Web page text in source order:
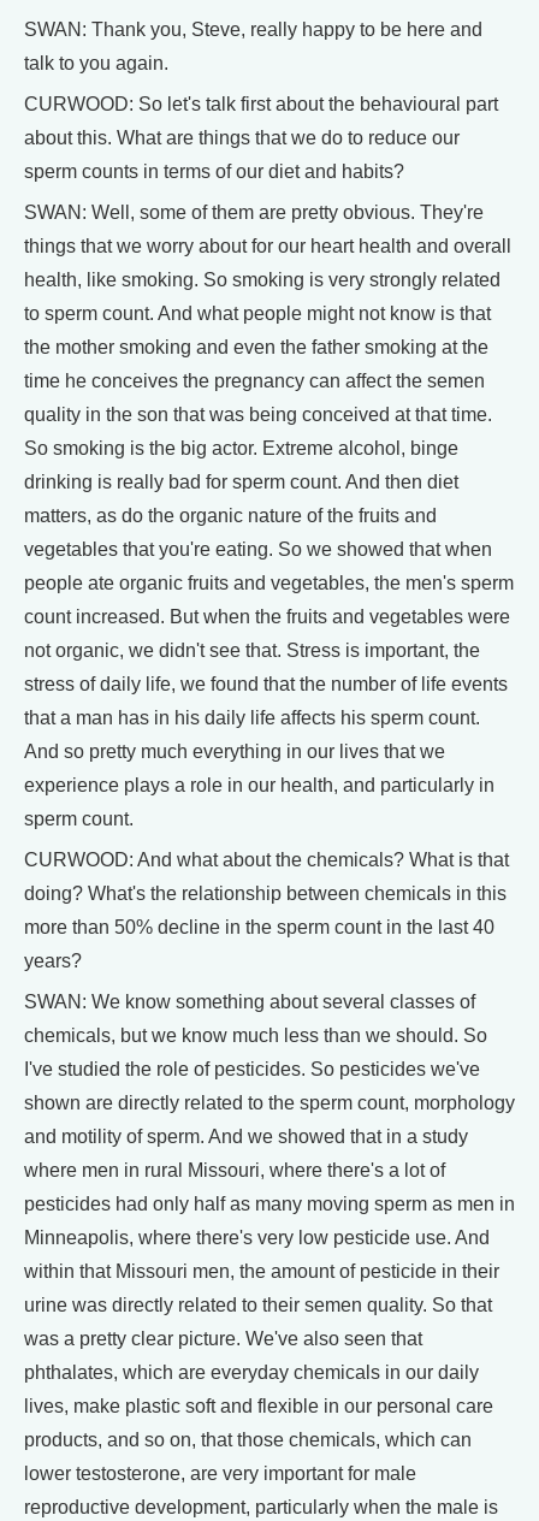
SWAN: Thank you, Steve, really happy to be here and
talk to you again.
CURWOOD: So let's talk first about the behavioural part
about this. What are things that we do to reduce our
sperm counts in terms of our diet and habits?
SWAN: Well, some of them are pretty obvious. They're
things that we worry about for our heart health and overall
health, like smoking. So smoking is very strongly related
to sperm count. And what people might not know is that
the mother smoking and even the father smoking at the
time he conceives the pregnancy can affect the semen
quality in the son that was being conceived at that time.
So smoking is the big actor. Extreme alcohol, binge
drinking is really bad for sperm count. And then diet
matters, as do the organic nature of the fruits and
vegetables that you're eating. So we showed that when
people ate organic fruits and vegetables, the men's sperm
count increased. But when the fruits and vegetables were
not organic, we didn't see that. Stress is important, the
stress of daily life, we found that the number of life events
that a man has in his daily life affects his sperm count.
And so pretty much everything in our lives that we
experience plays a role in our health, and particularly in
sperm count.
CURWOOD: And what about the chemicals? What is that
doing? What's the relationship between chemicals in this
more than 50% decline in the sperm count in the last 40
years?
SWAN: We know something about several classes of
chemicals, but we know much less than we should. So
I've studied the role of pesticides. So pesticides we've
shown are directly related to the sperm count, morphology
and motility of sperm. And we showed that in a study
where men in rural Missouri, where there's a lot of
pesticides had only half as many moving sperm as men in
Minneapolis, where there's very low pesticide use. And
within that Missouri men, the amount of pesticide in their
urine was directly related to their semen quality. So that
was a pretty clear picture. We've also seen that
phthalates, which are everyday chemicals in our daily
lives, make plastic soft and flexible in our personal care
products, and so on, that those chemicals, which can
lower testosterone, are very important for male
reproductive development, particularly when the male is